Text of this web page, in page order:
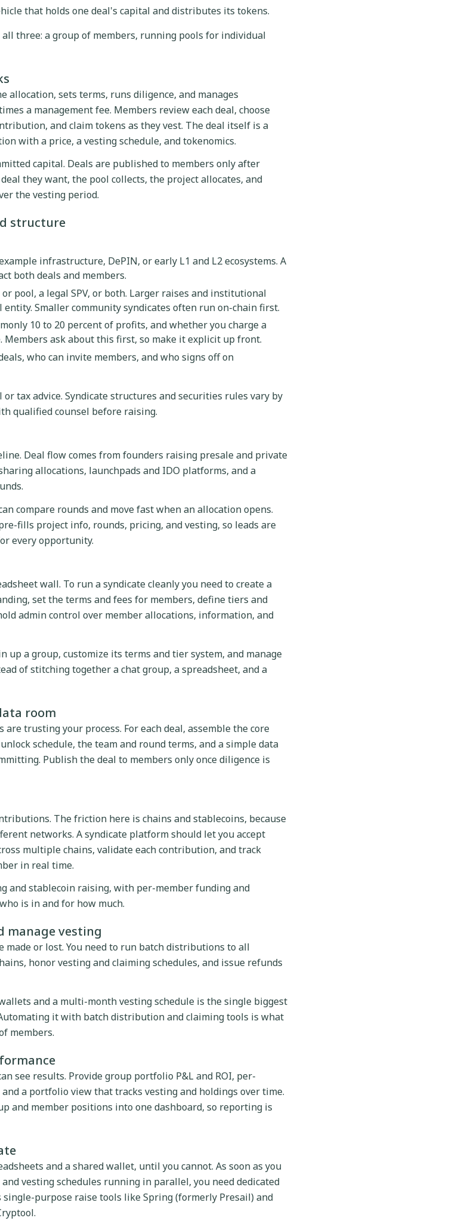
that holds one deal's capital and distributes its tokens.
three: a group of members, running pools for individual
allocation, sets terms, runs diligence, and manages
a management fee. Members review each deal, choose
and claim tokens as they vest. The deal itself is a
with a price, a vesting schedule, and tokenomics.
capital. Deals are published to members only after
they want, the pool collects, the project allocates, and
the vesting period.
structure
infrastructure, DePIN, or early L1 and L2 ecosystems. A
both deals and members.
pool, a legal SPV, or both. Larger raises and institutional
entity. Smaller community syndicates often run on-chain first.
10 to 20 percent of profits, and whether you charge a
Members ask about this first, so make it explicit up front.
who can invite members, and who signs off on
tax advice. Syndicate structures and securities rules vary by
qualified counsel before raising.
Deal flow comes from founders raising presale and private
allocations, launchpads and IDO platforms, and a
compare rounds and move fast when an allocation opens.
fills project info, rounds, pricing, and vesting, so leads are
every opportunity.
wall. To run a syndicate cleanly you need to create a
set the terms and fees for members, define tiers and
admin control over member allocations, information, and
up a group, customize its terms and tier system, and manage
of stitching together a chat group, a spreadsheet, and a
room
trusting your process. For each deal, assemble the core
schedule, the team and round terms, and a simple data
Publish the deal to members only once diligence is
The friction here is chains and stablecoins, because
networks. A syndicate platform should let you accept
multiple chains, validate each contribution, and track
in real time.
and stablecoin raising, with per-member funding and
is in and for how much.
manage vesting
or lost. You need to run batch distributions to all
honor vesting and claiming schedules, and issue refunds
and a multi-month vesting schedule is the single biggest
it with batch distribution and claiming tools is what
members.
see results. Provide group portfolio P&L and ROI, per-
a portfolio view that tracks vesting and holdings over time.
and member positions into one dashboard, so reporting is
and a shared wallet, until you cannot. As soon as you
vesting schedules running in parallel, you need dedicated
purpose raise tools like Spring (formerly Presail) and